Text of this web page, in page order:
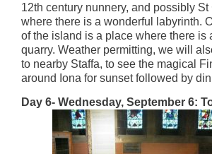
12th century nunnery, and possibly St
where there is a wonderful labyrinth.
of the island is a place where there is
quarry. Weather permitting, we will
to nearby Staffa, to see the magical
around Iona for sunset followed by
Day 6- Wednesday, September 6: